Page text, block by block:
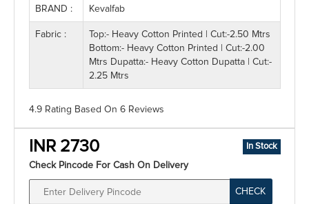
BRAND : Kevalfab
Fabric :
Top:- Heavy Cotton Printed | Cut:-2.50 Mtrs
Bottom:- Heavy Cotton Printed | Cut:-2.00
Mtrs Dupatta:- Heavy Cotton Dupatta | Cut:-
2.25 Mtrs
4.9 Rating Based On 6 Reviews
INR 2730 In Stock
Check Pincode For Cash On Delivery
CHECK